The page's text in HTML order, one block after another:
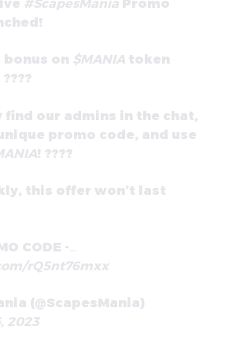
#ScapesMania Promo
bonus on $MANIA token
find our admins in the chat,
promo code, and use
! ????
this offer won’t last
CODE -…
rQ5nt76mxx
(@ScapesMania)
2023